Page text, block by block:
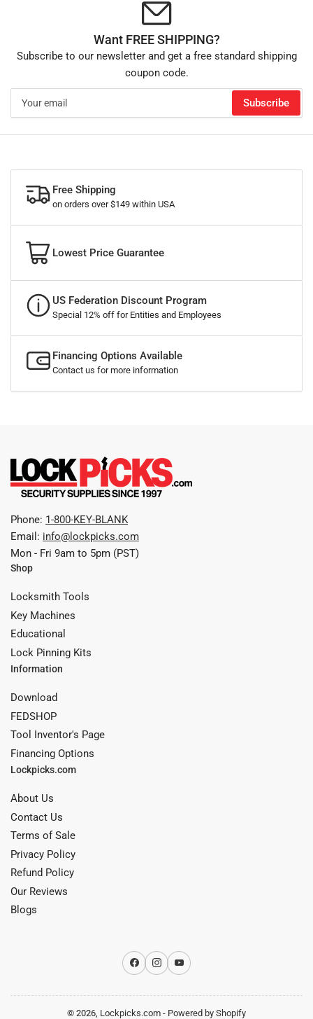
Want FREE SHIPPING?
Subscribe to our newsletter and get a free standard shipping
coupon code.
email
Subscribe
Free Shipping
on orders over $149 within USA
Lowest Price Guarantee
US Federation Discount Program
Special 12% off for Entities and Employees
Financing Options Available
Contact us for more information
Phone: 1-800-KEY-BLANK
Email: info@lockpicks.com
Mon - Fri 9am to 5pm (PST)
Shop
Locksmith Tools
Key Machines
Educational
Lock Pinning Kits
Information
Download
FEDSHOP
Tool Inventor's Page
Financing Options
Lockpicks.com
About Us
Contact Us
Terms of Sale
Privacy Policy
Refund Policy
Our Reviews
Blogs
Facebook
InstagramYouTube
© 2026, Lockpicks.com - Powered by Shopify